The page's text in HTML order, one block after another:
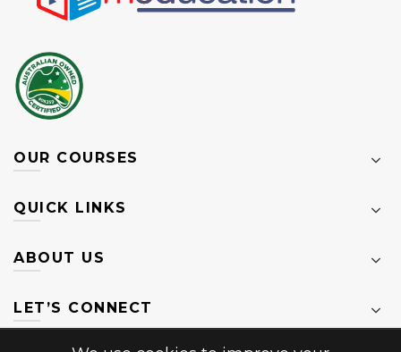
OUR COURSES
QUICK LINKS
ABOUT US
LET’S CONNECT